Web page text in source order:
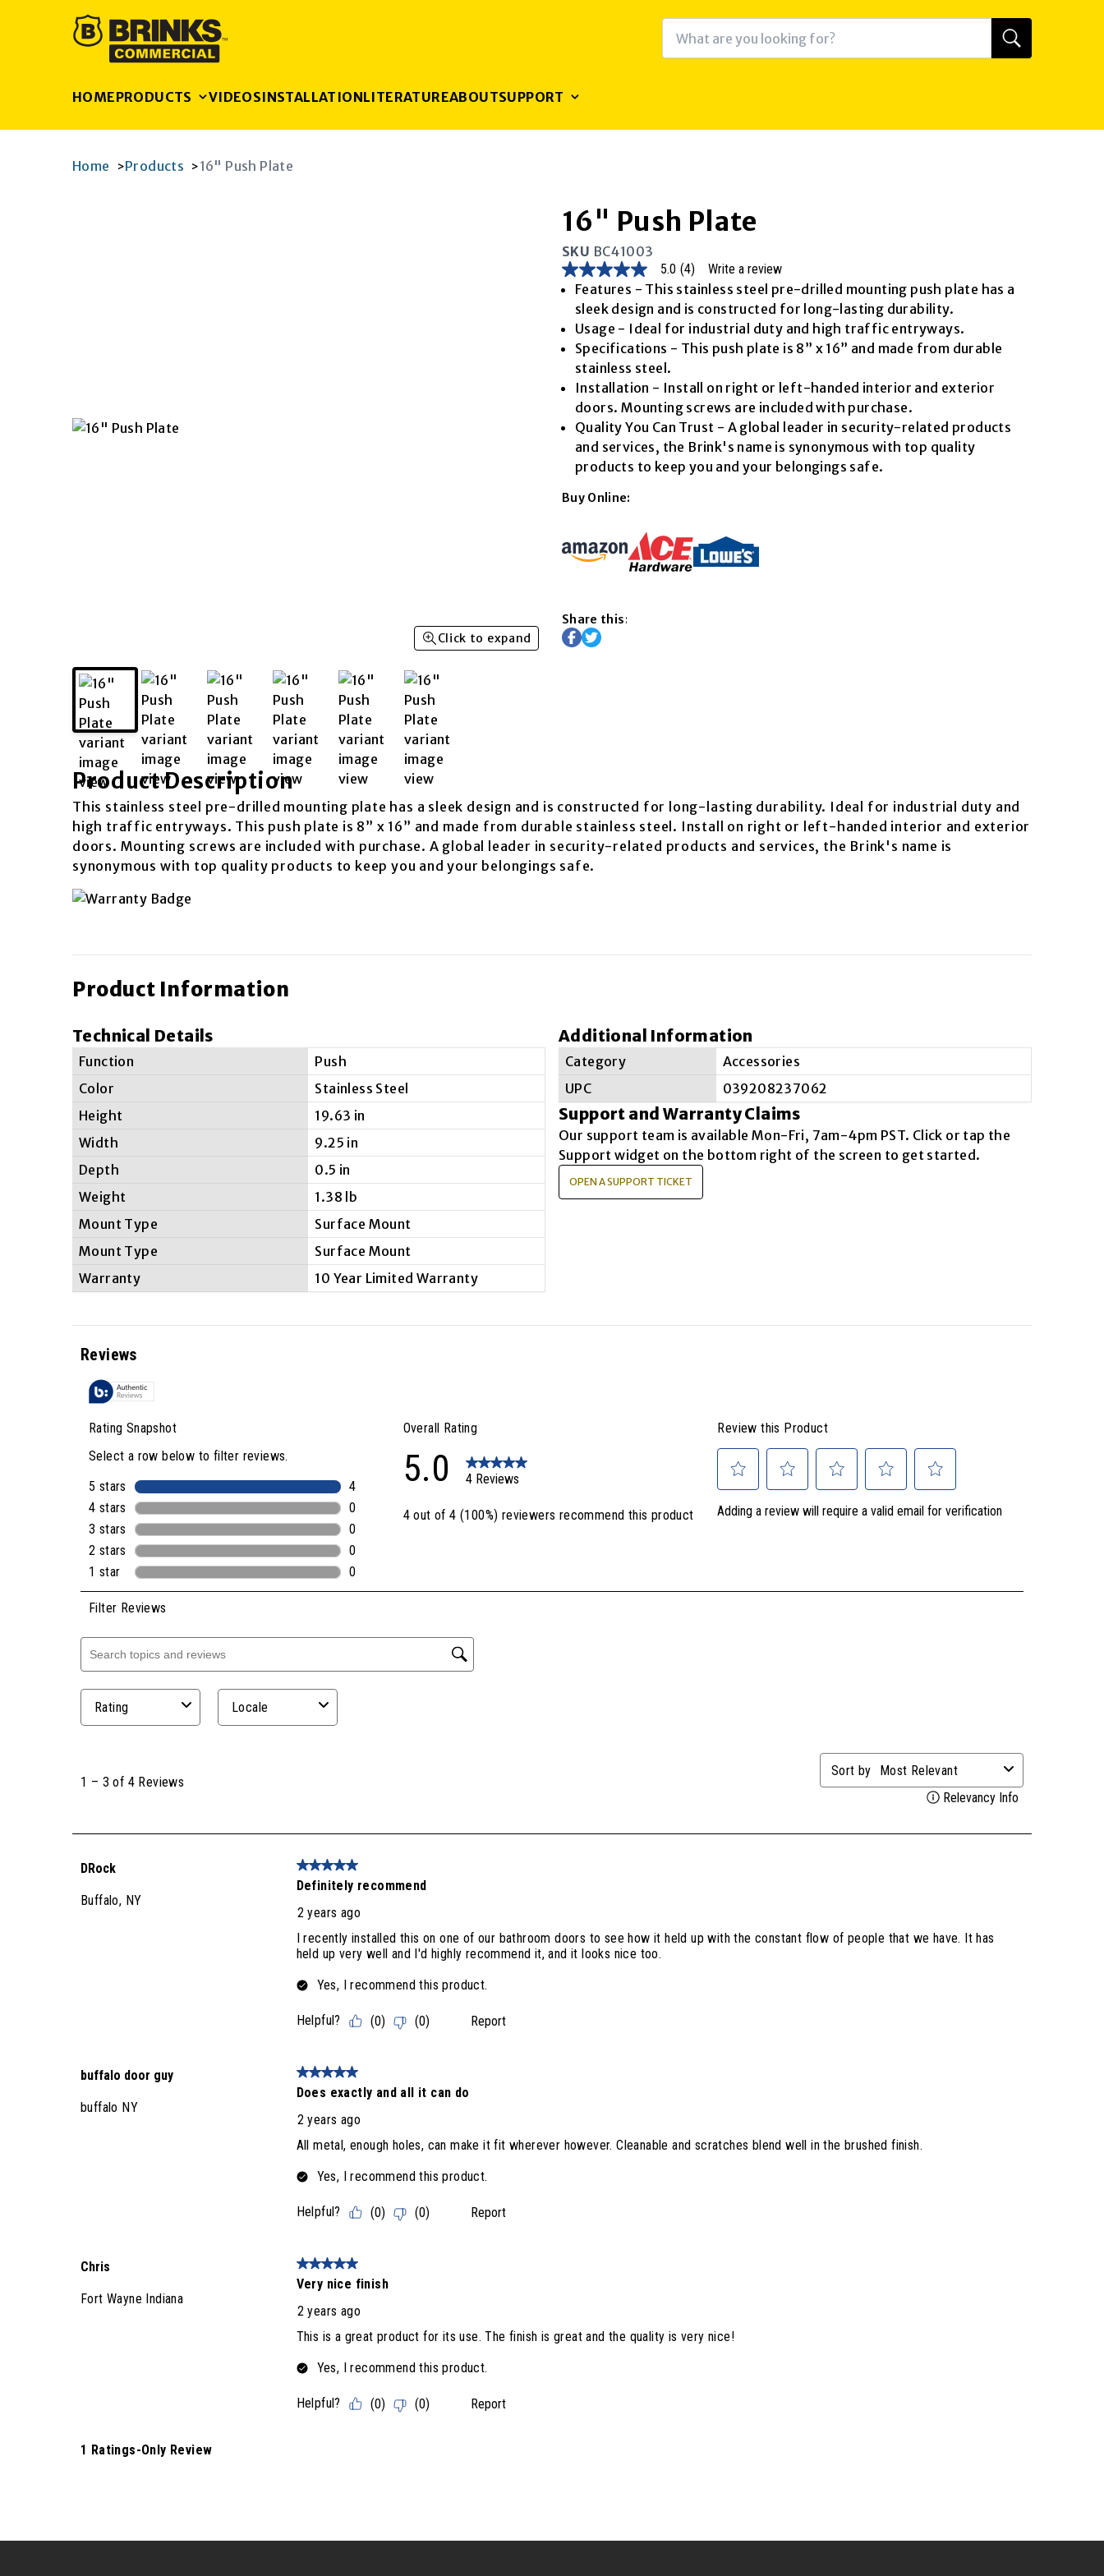
HOMEPRODUCTS VIDEOSINSTALLATIONLITERATUREABOUTSUPPORT
Home >Products >16" Push Plate
Click to expand
16" Push Plate
SKU BC41003
5.0
out
stars,
average
rating
value.
Read
4
Reviews.
Same
page
link.
5.0 (4) Write a review
Features - This stainless steel pre-drilled mounting push plate has a
sleek design and is constructed for long-lasting durability.
Usage - Ideal for industrial duty and high traffic entryways.
Specifications - This push plate is 8” x 16” and made from durable
stainless steel.
Installation - Install on right or left-handed interior and exterior
doors. Mounting screws are included with purchase.
Quality You Can Trust - A global leader in security-related products
and services, the Brink's name is synonymous with top quality
products to keep you and your belongings safe.
Buy Online:
Share this:
Product Description
This stainless steel pre-drilled mounting plate has a sleek design and is constructed for long-lasting durability. Ideal for industrial duty and
high traffic entryways. This push plate is 8” x 16” and made from durable stainless steel. Install on right or left-handed interior and exterior
doors. Mounting screws are included with purchase. A global leader in security-related products and services, the Brink's name is
synonymous with top quality products to keep you and your belongings safe.
Product Information
Technical Details
Function
Push
Color
Stainless Steel
Height
19.63 in
Width
9.25 in
Depth
0.5 in
Weight
1.38 lb
Mount Type
Surface Mount
Mount Type
Surface Mount
Warranty
10 Year Limited Warranty
Additional Information
Category
Accessories
UPC
039208237062
Support and Warranty Claims
Our support team is available Mon-Fri, 7am-4pm PST. Click or tap the
Support widget on the bottom right of the screen to get started.
OPEN A SUPPORT TICKET